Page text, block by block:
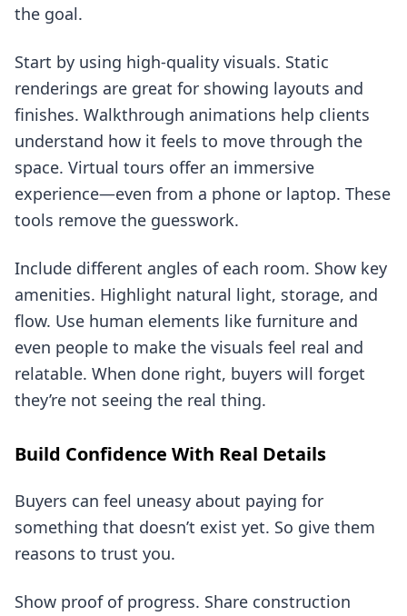
the goal.
Start by using high-quality visuals. Static
renderings are great for showing layouts and
finishes. Walkthrough animations help clients
understand how it feels to move through the
space. Virtual tours offer an immersive
experience—even from a phone or laptop. These
tools remove the guesswork.
Include different angles of each room. Show key
amenities. Highlight natural light, storage, and
flow. Use human elements like furniture and
even people to make the visuals feel real and
relatable. When done right, buyers will forget
they’re not seeing the real thing.
Build Confidence With Real Details
Buyers can feel uneasy about paying for
something that doesn’t exist yet. So give them
reasons to trust you.
Show proof of progress. Share construction